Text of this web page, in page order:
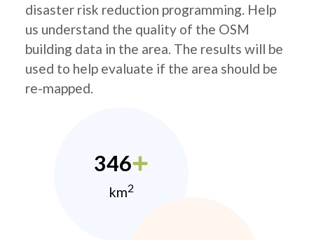
disaster risk reduction programming. Help
us understand the quality of the OSM
building data in the area. The results will be
used to help evaluate if the area should be
re-mapped.
346
km2